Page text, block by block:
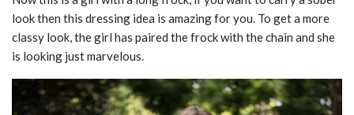
look then this dressing idea is amazing for you. To get a more
classy look, the girl has paired the frock with the chain and she
is looking just marvelous.